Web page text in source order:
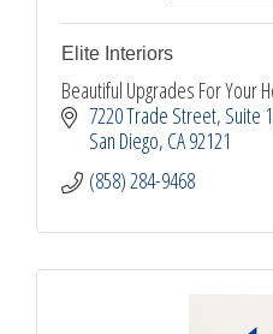
Elite Interiors
Beautiful Upgrades For Your
7220 Trade Street Suite
San Diego CA92121
(858) 284-9468